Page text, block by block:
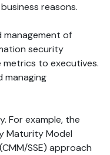
reasons.
management of
security
to executives.
managing
For example, the
Maturity Model
SSE) approach